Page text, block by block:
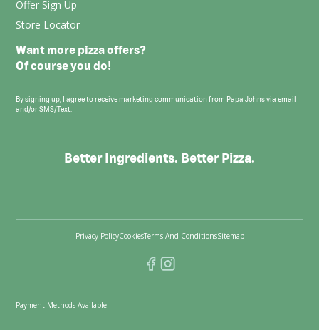
Offer Sign Up
Store Locator
Want more pizza offers?
Of course you do!
By signing up, I agree to receive marketing communication from Papa Johns via email
and/or SMS/Text.
Better Ingredients. Better Pizza.
Privacy PolicyCookiesTerms And ConditionsSitemap
Payment Methods Available: